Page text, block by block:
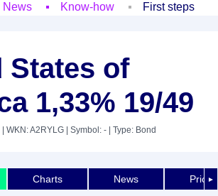
News Know-how First steps
States of
1,33% 19/49
| WKN: A2RYLG | Symbol: - | Type: Bond
►
Charts News Price